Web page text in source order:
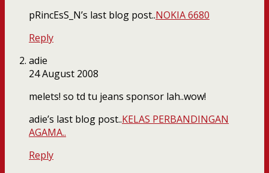
pRincEsS_N’s last blog post..NOKIA 6680
Reply
adie
24 August 2008
melets! so td tu jeans sponsor lah..wow!
adie’s last blog post..KELAS PERBANDINGAN
AGAMA..
Reply